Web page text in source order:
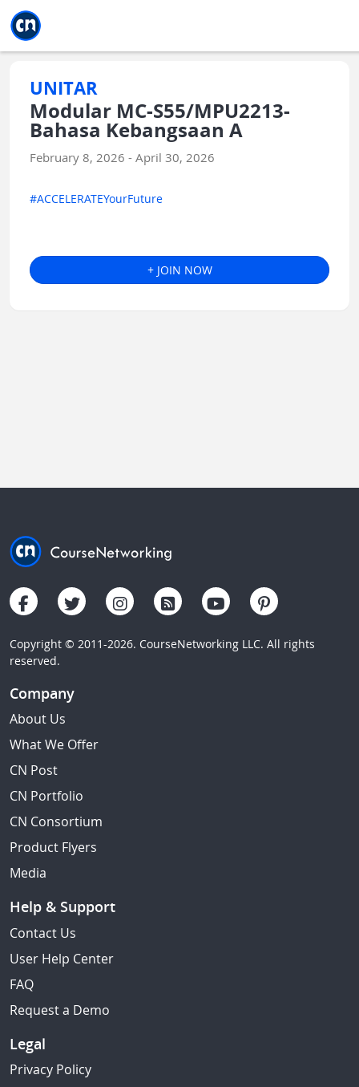
UNITAR
Modular MC-S55/MPU2213-
Bahasa Kebangsaan A
February 8, 2026 - April 30, 2026
#ACCELERATEYourFuture
+ JOIN NOW
Copyright © 2011-2026. CourseNetworking LLC. All rights
reserved.
Company
About Us
What We Offer
CN Post
CN Portfolio
CN Consortium
Product Flyers
Media
Help & Support
Contact Us
User Help Center
FAQ
Request a Demo
Legal
Privacy Policy